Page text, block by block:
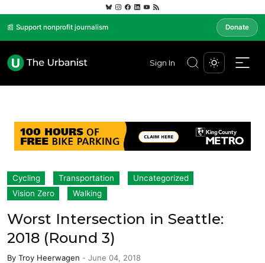
📰 Support nonprofit journalism Donate
Sign In
Cycling Transportation
Uncategorized
Vision Zero
Walking
Worst Intersection in Seattle:
2018 (Round 3)
By Troy Heerwagen - June 04, 2018